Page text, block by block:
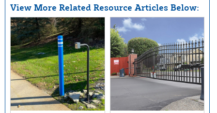
View More Related Resource Articles Below: